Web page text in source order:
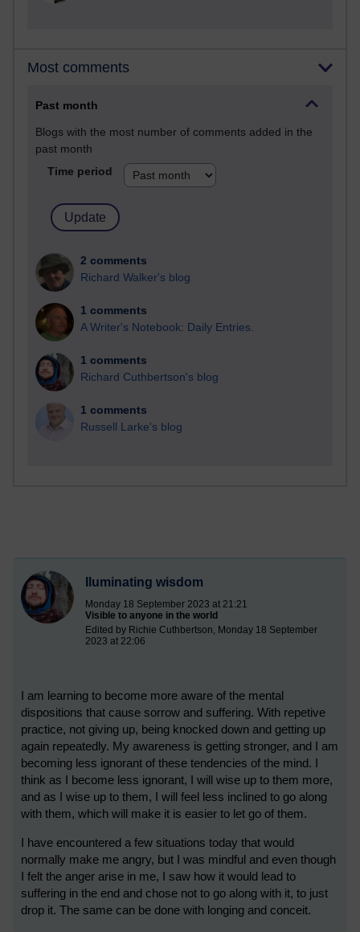
Most comments
Past month
Blogs with the most number of comments added in the
past month
Time period
2 comments
Richard Walker's blog
1 comments
A Writer's Notebook: Daily Entries.
1 comments
Richard Cuthbertson's blog
1 comments
Russell Larke's blog
Iluminating wisdom
Monday 18 September 2023 at 21:21
Visible to anyone in the world
Edited by Richie Cuthbertson, Monday 18 September
2023 at 22:06
I am learning to become more aware of the mental
dispositions that cause sorrow and suffering. With repetive
practice, not giving up, being knocked down and getting up
again repeatedly. My awareness is getting stronger, and I am
becoming less ignorant of these tendencies of the mind. I
think as I become less ignorant, I will wise up to them more,
and as I wise up to them, I will feel less inclined to go along
with them, which will make it is easier to let go of them.
I have encountered a few situations today that would
normally make me angry, but I was mindful and even though
I felt the anger arise in me, I saw how it would lead to
suffering in the end and chose not to go along with it, to just
drop it. The same can be done with longing and conceit.